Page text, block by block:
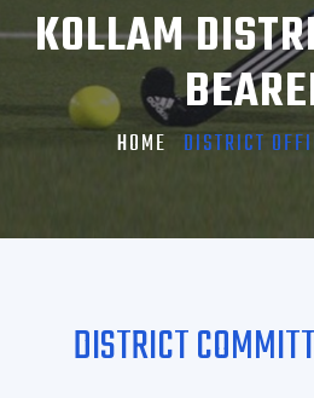
KOLLAM
HOME DISTRICT
DISTRICT